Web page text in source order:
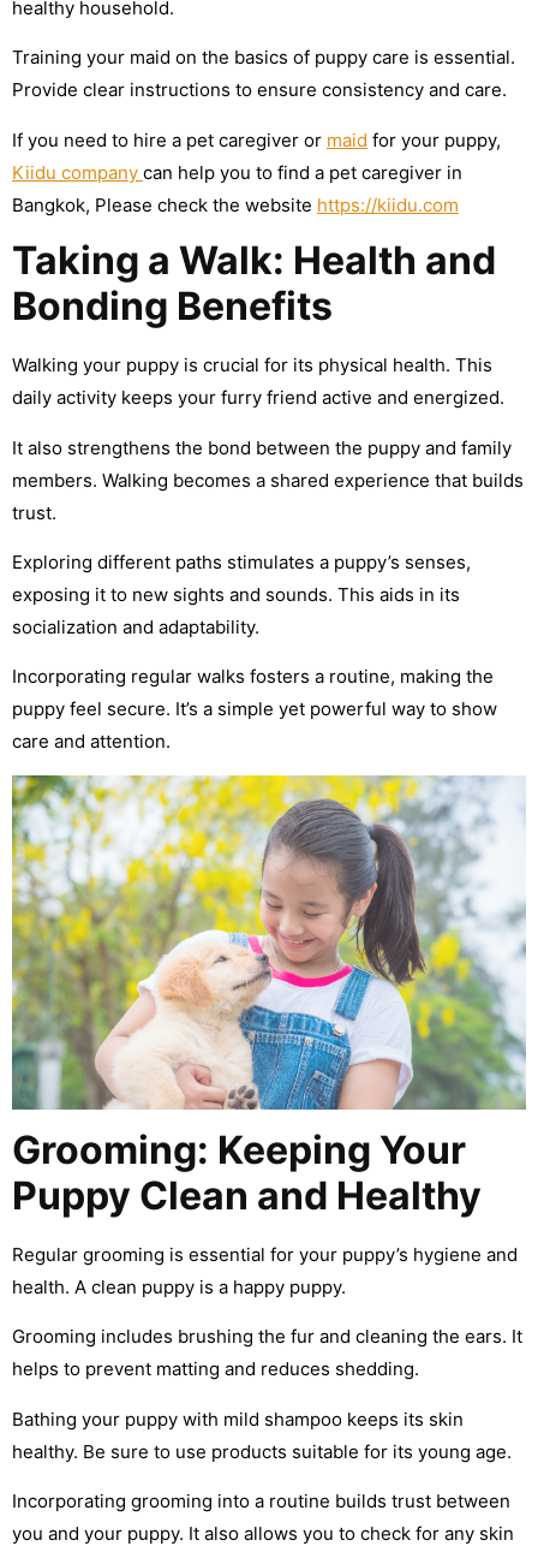
healthy household.
Training your maid on the basics of puppy care is essential.
Provide clear instructions to ensure consistency and care.
If you need to hire a pet caregiver or maid for your puppy,
Kiidu company can help you to find a pet caregiver in
Bangkok, Please check the website https://kiidu.com
Taking a Walk: Health and
Bonding Benefits
Walking your puppy is crucial for its physical health. This
daily activity keeps your furry friend active and energized.
It also strengthens the bond between the puppy and family
members. Walking becomes a shared experience that builds
trust.
Exploring different paths stimulates a puppy’s senses,
exposing it to new sights and sounds. This aids in its
socialization and adaptability.
Incorporating regular walks fosters a routine, making the
puppy feel secure. It’s a simple yet powerful way to show
care and attention.
Grooming: Keeping Your
Puppy Clean and Healthy
Regular grooming is essential for your puppy’s hygiene and
health. A clean puppy is a happy puppy.
Grooming includes brushing the fur and cleaning the ears. It
helps to prevent matting and reduces shedding.
Bathing your puppy with mild shampoo keeps its skin
healthy. Be sure to use products suitable for its young age.
Incorporating grooming into a routine builds trust between
you and your puppy. It also allows you to check for any skin